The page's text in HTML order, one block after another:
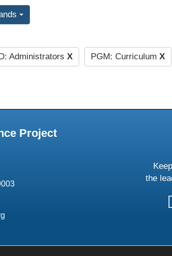
Administrators X PGM: Curriculum X
Project
the